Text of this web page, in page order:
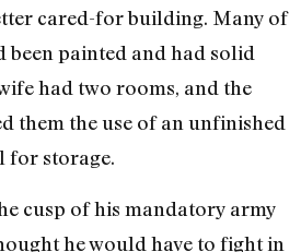
cared-for building. Many of
painted and had solid
had two rooms, and the
them the use of an unfinished
for storage.
cusp of his mandatory army
he would have to fight in